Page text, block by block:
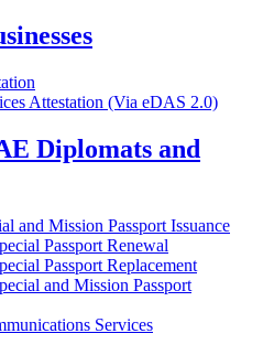
Attestation (Via eDAS 2.0)
Diplomats and
and Mission Passport Issuance
Passport Renewal
Passport Replacement
and Mission Passport
Services